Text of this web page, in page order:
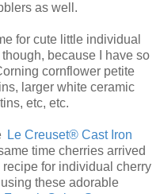
as well.
for cute little individual
because I have so
cornflower petite
larger white ceramic
etc, etc.
Le Creuset® Cast Iron
time cherries arrived
recipe for individual cherry
these adorable